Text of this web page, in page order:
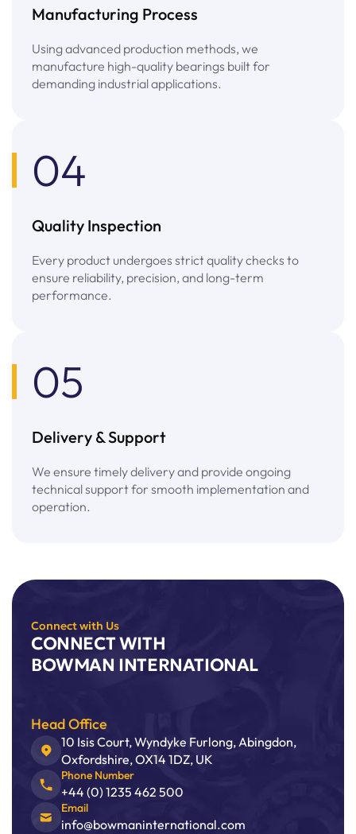
Manufacturing Process
Using advanced production methods, we
manufacture high-quality bearings built for
demanding industrial applications.
04
Quality Inspection
Every product undergoes strict quality checks to
ensure reliability, precision, and long-term
performance.
05
Delivery & Support
We ensure timely delivery and provide ongoing
technical support for smooth implementation and
operation.
Connect with Us
CONNECT WITH
BOWMAN INTERNATIONAL
Head Office
10 Isis Court, Wyndyke Furlong, Abingdon,
Oxfordshire, OX14 1DZ, UK
Phone Number
+44 (0) 1235 462 500
Email
info@bowmaninternational.com